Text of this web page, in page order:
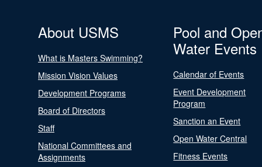
About USMS
What is Masters Swimming?
Mission Vision Values
Development Programs
Board of Directors
Staff
National Committees and
Assignments
Pool and
Water Events
Calendar of Events
Event Development
Program
Sanction an Event
Open Water Central
Fitness Events